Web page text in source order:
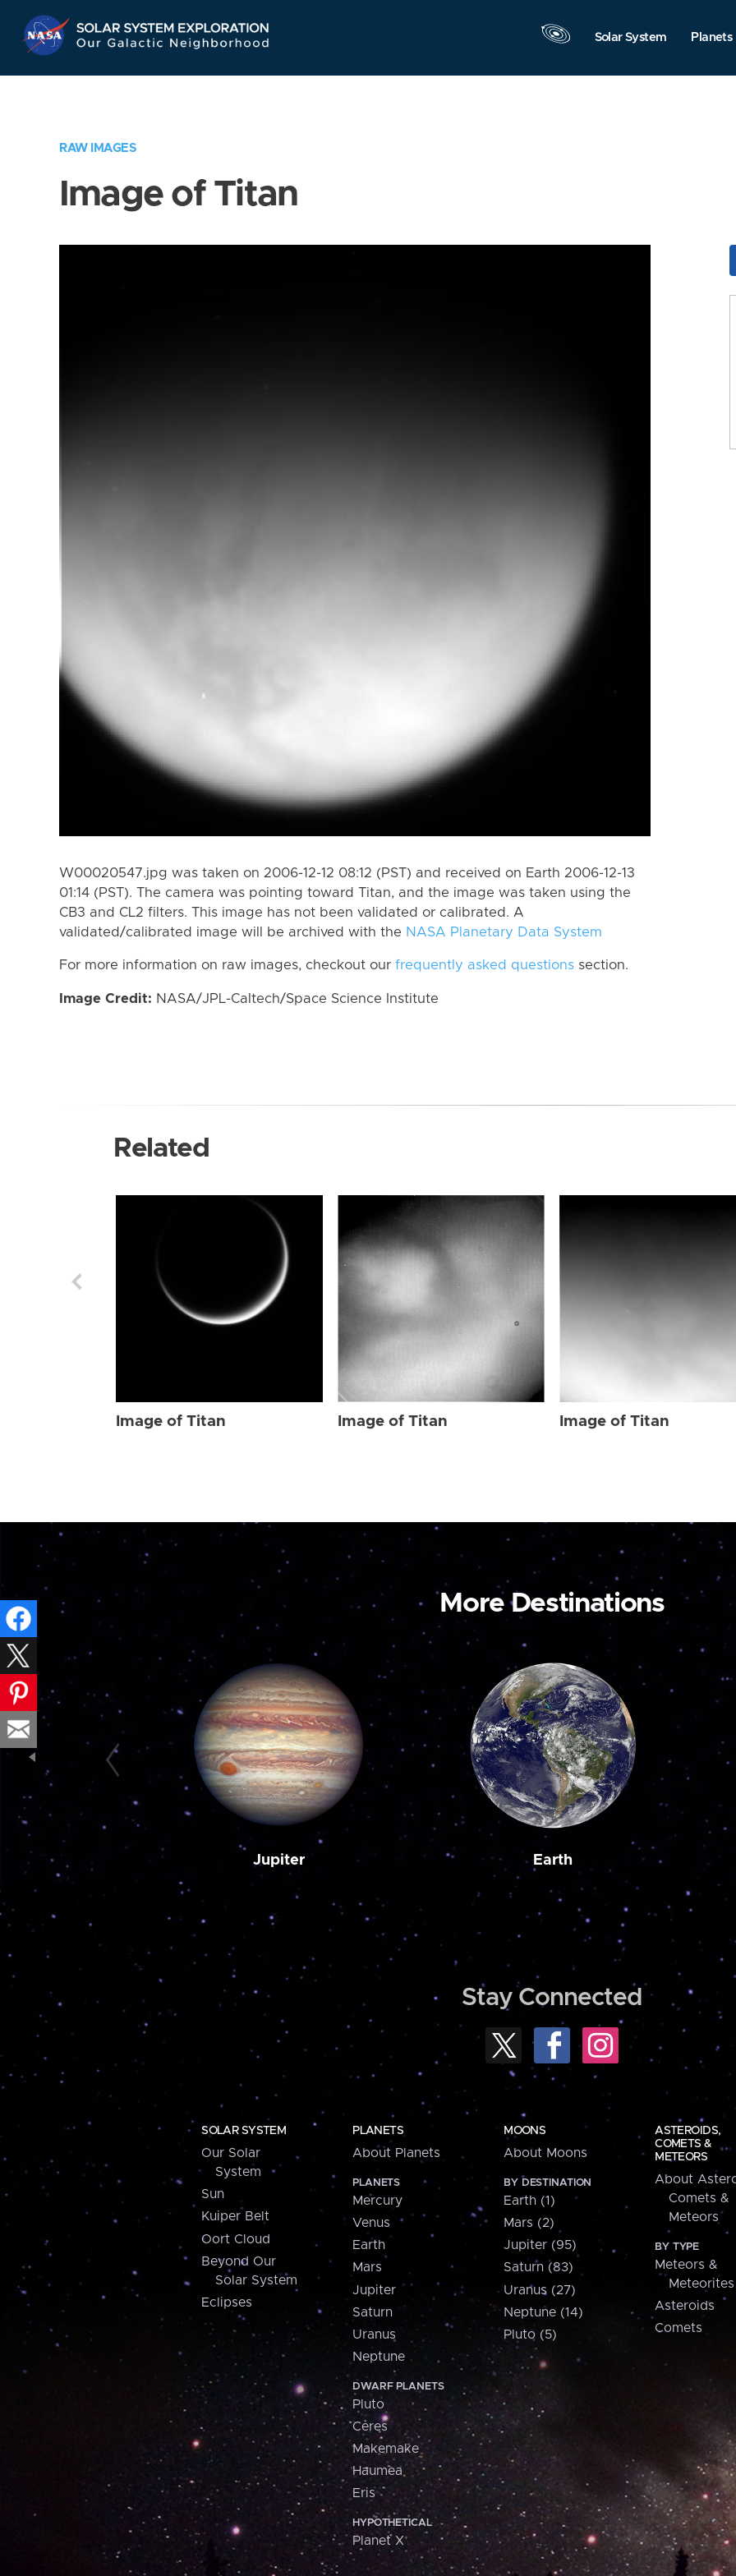
Navigation
Solar System Planets
RAW IMAGES
Image of Titan
W00020547.jpg was taken on 2006-12-12 08:12 (PST) and received on Earth 2006-12-13
01:14 (PST). The camera was pointing toward Titan, and the image was taken using the
CB3 and CL2 filters. This image has not been validated or calibrated. A
validated/calibrated image will be archived with the NASA Planetary Data System
For more information on raw images, checkout our frequently asked questions section.
Image Credit: NASA/JPL-Caltech/Space Science Institute
Related
Image of Titan Image of Titan Image of Titan
More Destinations
Jupiter Earth
Stay Connected
SOLAR SYSTEM
Our Solar
System
Sun
Kuiper Belt
Oort Cloud
Beyond Our
Solar System
Eclipses
PLANETS
About Planets
PLANETS
Mercury
Venus
Earth
Mars
Jupiter
Saturn
Uranus
Neptune
DWARF PLANETS
Pluto
Ceres
Makemake
Haumea
Eris
HYPOTHETICAL
Planet X
MOONS
About Moons
BY DESTINATION
Earth (1)
Mars (2)
Jupiter (95)
Saturn (83)
Uranus (27)
Neptune (14)
Pluto (5)
ASTEROIDS,
COMETS &
METEORS
About
Comets &
Meteors
BY TYPE
Meteors &
Meteorites
Asteroids
Comets